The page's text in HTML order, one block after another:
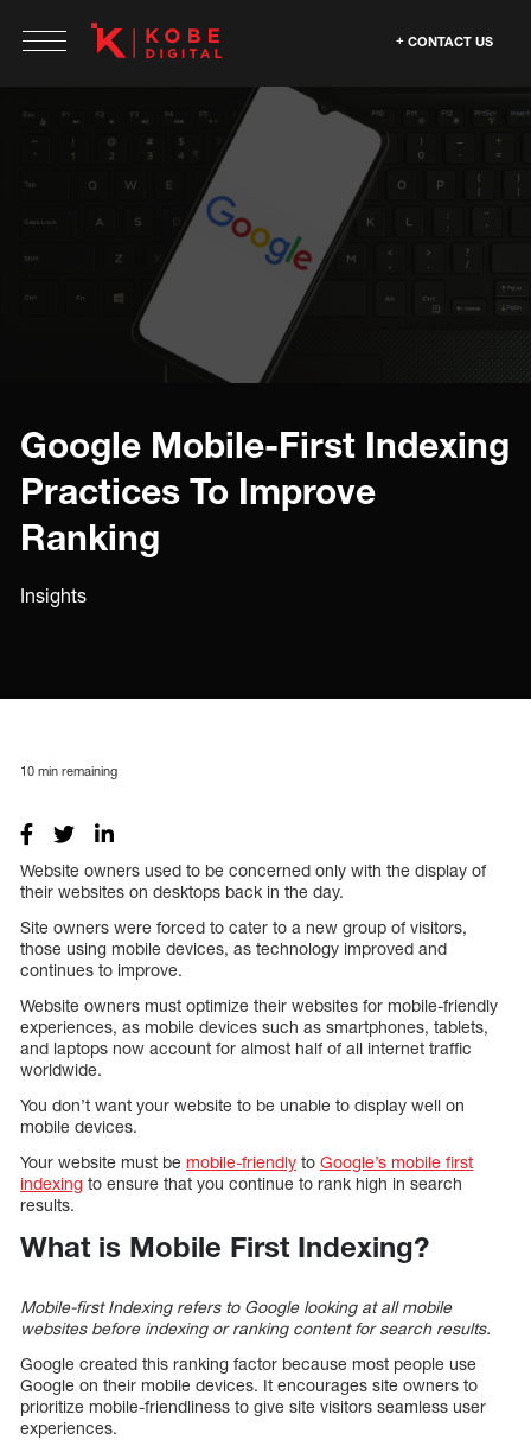
CONTACT US
Google Mobile-First Indexing
Practices To Improve
Ranking
Insights
10 min remaining
Website owners used to be concerned only with the display of
their websites on desktops back in the day.
Site owners were forced to cater to a new group of visitors,
those using mobile devices, as technology improved and
continues to improve.
Website owners must optimize their websites for mobile-friendly
experiences, as mobile devices such as smartphones, tablets,
and laptops now account for almost half of all internet traffic
worldwide.
You don’t want your website to be unable to display well on
mobile devices.
Your website must be mobile-friendly to Google’s mobile first
indexing to ensure that you continue to rank high in search
results.
What is Mobile First Indexing?
Mobile-first Indexing refers to Google looking at all mobile
websites before indexing or ranking content for search results.
Google created this ranking factor because most people use
Google on their mobile devices. It encourages site owners to
prioritize mobile-friendliness to give site visitors seamless user
experiences.